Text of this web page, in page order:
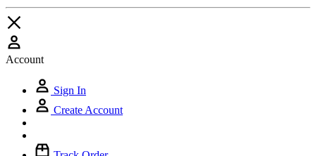
Account
Sign In
Create Account